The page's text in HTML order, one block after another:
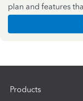
plan and features
Products